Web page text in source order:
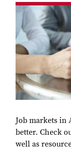
Job markets in
better. Check
well as